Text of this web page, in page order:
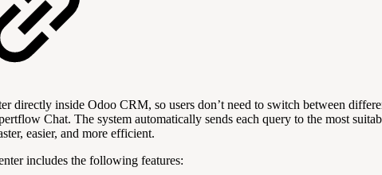
directly inside Odoo CRM, so users don’t need to switch between
Chat. The system automatically sends each query to the most
easier, and more efficient.
includes the following features: